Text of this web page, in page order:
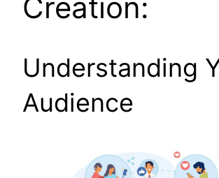
Creation:
Understanding
Audience